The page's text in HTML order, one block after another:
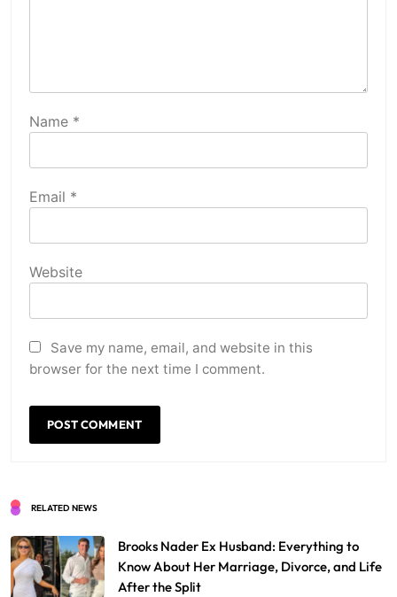
Name *
Email *
Website
Save my name, email, and website in this
browser for the next time I comment.
RELATED NEWS
Brooks Nader Ex Husband: Everything to
Know About Her Marriage, Divorce, and Life
After the Split